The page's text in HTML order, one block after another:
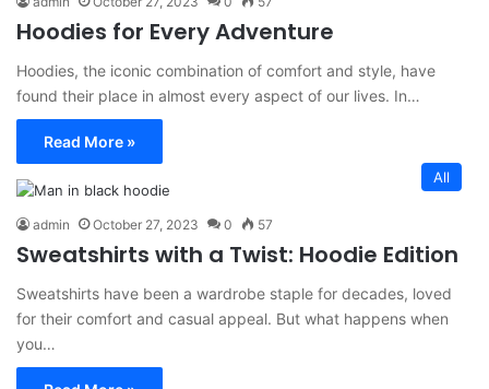
Hoodies for Every Adventure
Hoodies, the iconic combination of comfort and style, have
found their place in almost every aspect of our lives. In…
Read More »
All
admin October 27, 2023 0 57
Sweatshirts with a Twist: Hoodie Edition
Sweatshirts have been a wardrobe staple for decades, loved
for their comfort and casual appeal. But what happens when
you…